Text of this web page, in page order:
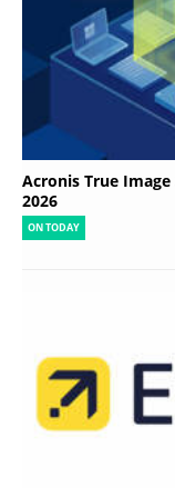
Acronis True
2026
ON TODAY